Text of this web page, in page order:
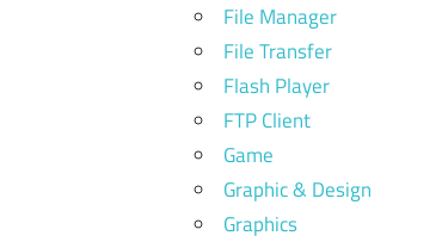
File Manager
File Transfer
Flash Player
FTP Client
Game
Graphic & Design
Graphics